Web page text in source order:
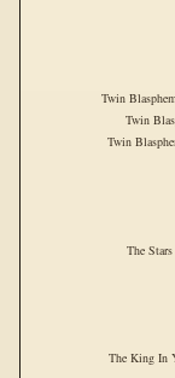
The King In
The
Twin
Twin
Twin